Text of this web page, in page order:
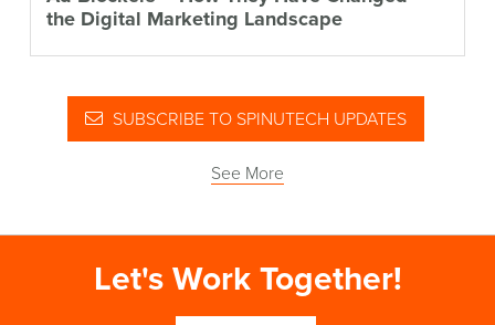
the Digital Marketing Landscape
SUBSCRIBE TO SPINUTECH UPDATES
See More
Let's Work Together!